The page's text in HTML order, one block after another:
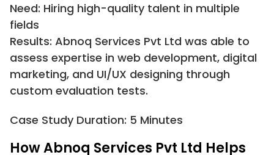
Need: Hiring high-quality talent in multiple
fields
Results: Abnoq Services Pvt Ltd was able to
assess expertise in web development, digital
marketing, and UI/UX designing through
custom evaluation tests.
Case Study Duration: 5 Minutes
How Abnoq Services Pvt Ltd Helps